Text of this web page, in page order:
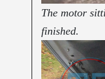
The motor
finished.